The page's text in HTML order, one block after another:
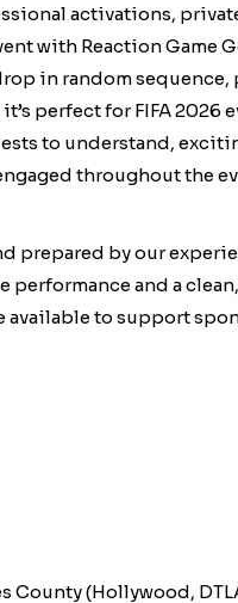
activations,
with Reaction Game
in random
perfect for FIFA 2026
to understand,
throughout the
prepared by our
and a
available to support
County (Hollywood,